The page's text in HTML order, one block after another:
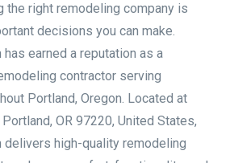
the right remodeling company is
decisions you can make.
earned a reputation as a
contractor serving
Portland, Oregon. Located at
OR 97220, United States,
delivers high-quality remodeling